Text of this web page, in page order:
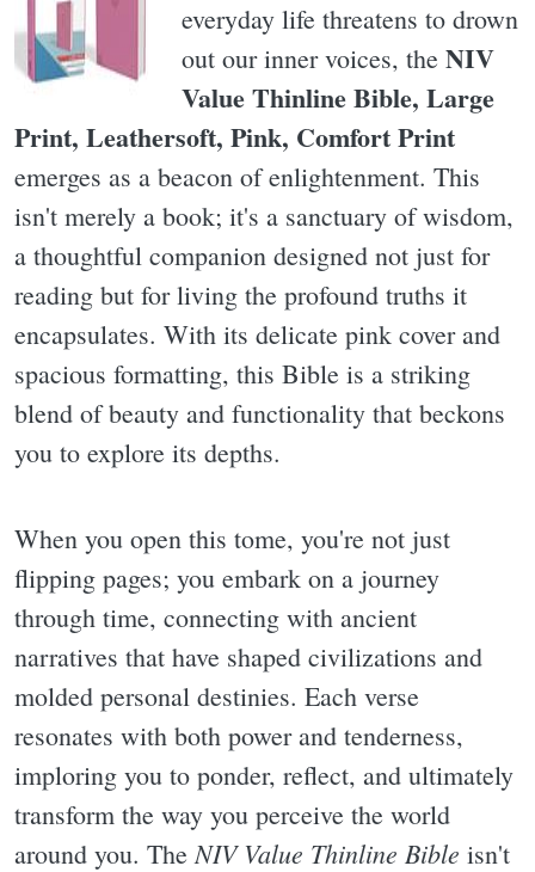
everyday life threatens to drown
out our inner voices, the NIV
Value Thinline Bible, Large
Print, Leathersoft, Pink, Comfort Print
emerges as a beacon of enlightenment. This
isn't merely a book; it's a sanctuary of wisdom,
a thoughtful companion designed not just for
reading but for living the profound truths it
encapsulates. With its delicate pink cover and
spacious formatting, this Bible is a striking
blend of beauty and functionality that beckons
you to explore its depths.
When you open this tome, you're not just
flipping pages; you embark on a journey
through time, connecting with ancient
narratives that have shaped civilizations and
molded personal destinies. Each verse
resonates with both power and tenderness,
imploring you to ponder, reflect, and ultimately
transform the way you perceive the world
around you. The NIV Value Thinline Bible isn't